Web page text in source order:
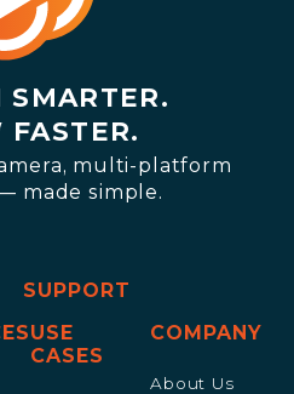
SMARTER.
FASTER.
multi-platform
made simple.
SUPPORT
USE
CASES
COMPANY
About Us